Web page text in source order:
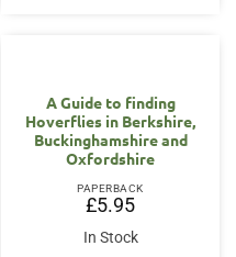
A Guide to finding
Hoverflies in Berkshire,
Buckinghamshire and
Oxfordshire
PAPERBACK
£5.95
In Stock